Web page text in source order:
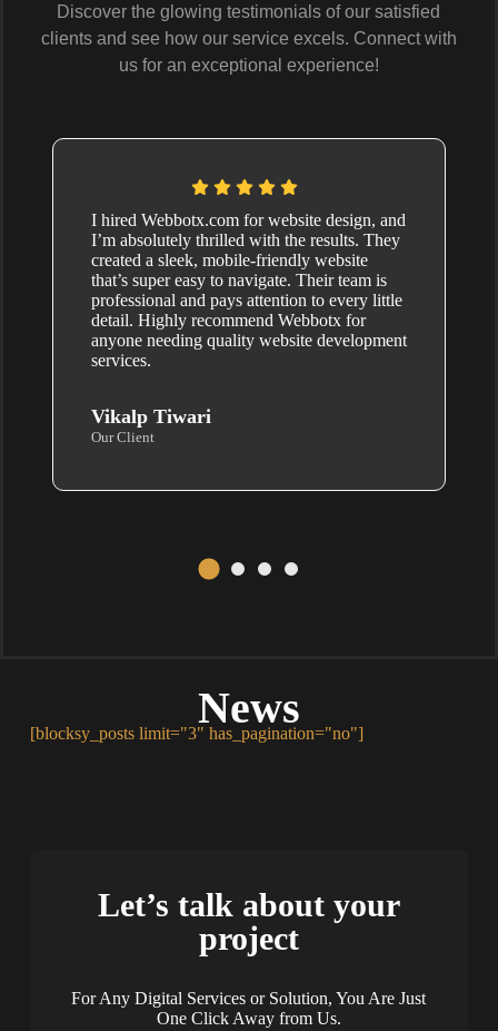
Discover the glowing testimonials of our satisfied
clients and see how our service excels. Connect with
us for an exceptional experience!
I hired Webbotx.com for website design, and
I’m absolutely thrilled with the results. They
created a sleek, mobile-friendly website
that’s super easy to navigate. Their team is
professional and pays attention to every little
detail. Highly recommend Webbotx for
anyone needing quality website development
services.
Vikalp Tiwari
Our Client
News
[blocksy_posts limit="3" has_pagination="no"]
Let’s talk about your
project
For Any Digital Services or Solution, You Are Just
One Click Away from Us.